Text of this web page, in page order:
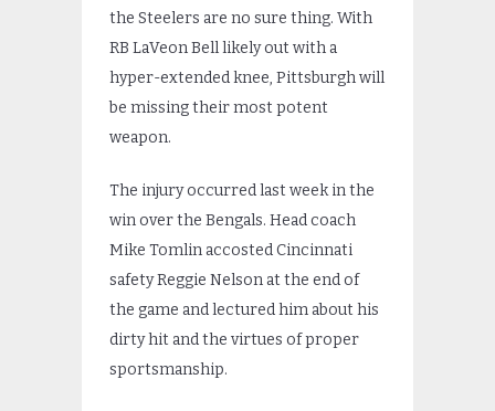
the Steelers are no sure thing. With
RB LaVeon Bell likely out with a
hyper-extended knee, Pittsburgh will
be missing their most potent
weapon.
The injury occurred last week in the
win over the Bengals. Head coach
Mike Tomlin accosted Cincinnati
safety Reggie Nelson at the end of
the game and lectured him about his
dirty hit and the virtues of proper
sportsmanship.